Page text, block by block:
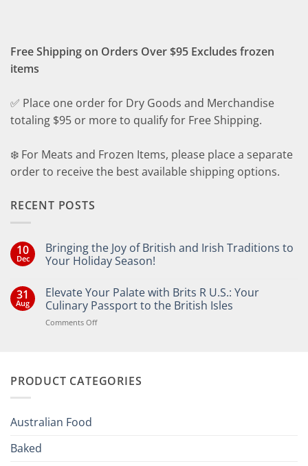
Free Shipping on Orders Over $95 Excludes frozen
items
✅ Place one order for Dry Goods and Merchandise
totaling $95 or more to qualify for Free Shipping.
❄️ For Meats and Frozen Items, please place a separate
order to receive the best available shipping options.
RECENT POSTS
10
Dec
Bringing the Joy of British and Irish Traditions to
Your Holiday Season!
on
Bringing
the
Joy
of
Your
31
Aug
Elevate Your Palate with Brits R U.S.: Your
Culinary Passport to the British Isles
Comments Offon
Brits
PRODUCT CATEGORIES
Australian Food
Baked